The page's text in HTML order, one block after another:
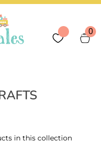
0
Emirates
in this collection